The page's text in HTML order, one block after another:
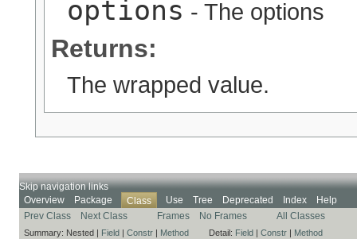
options - The options
Returns:
The wrapped value.
Skip navigation links
Overview
Package Class Use Tree Deprecated Index
Help
Prev Class
Next Class Frames No Frames All Classes
Summary: Nested | Field | Constr | Method Detail: Field | Constr | Method